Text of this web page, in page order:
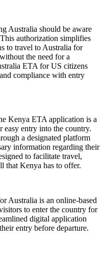
Australia should be aware
authorization simplifies
to travel to Australia for
the need for a
ETA for US citizens
compliance with entry
Kenya ETA application is a
easy entry into the country.
a designated platform
information regarding their
to facilitate travel,
that Kenya has to offer.
Australia is an online-based
to enter the country for
digital application
entry before departure.